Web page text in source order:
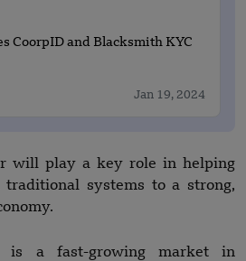
CoorpID and Blacksmith KYC
Jan 19, 2024
will play a key role in helping
systems to a strong,
is a fast-growing market in